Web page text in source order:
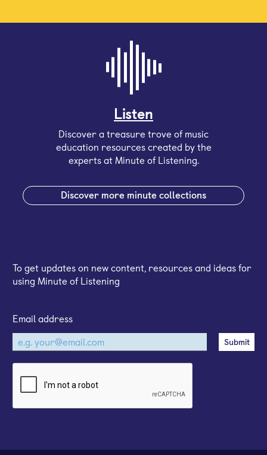
Listen
Discover a treasure trove of music
education resources created by the
experts at Minute of Listening.
Discover more minute collections
To get updates on new content, resources and ideas for
using Minute of Listening
Email address